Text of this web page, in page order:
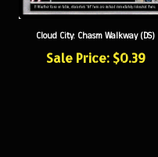
Sale Price: $0.39